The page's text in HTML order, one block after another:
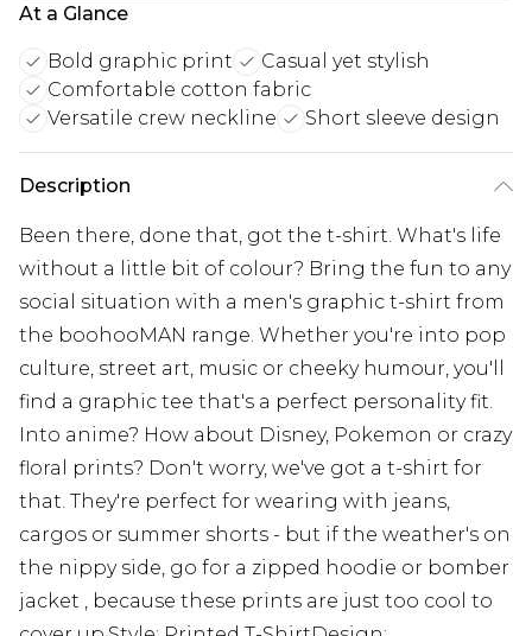
At a Glance
Bold graphic print
Casual yet stylish
Comfortable cotton fabric
Versatile crew neckline
Short sleeve design
Description
Been there, done that, got the t-shirt. What's life
without a little bit of colour? Bring the fun to any
social situation with a men's graphic t-shirt from
the boohooMAN range. Whether you're into pop
culture, street art, music or cheeky humour, you'll
find a graphic tee that's a perfect personality fit.
Into anime? How about Disney, Pokemon or crazy
floral prints? Don't worry, we've got a t-shirt for
that. They're perfect for wearing with jeans,
cargos or summer shorts - but if the weather's on
the nippy side, go for a zipped hoodie or bomber
jacket , because these prints are just too cool to